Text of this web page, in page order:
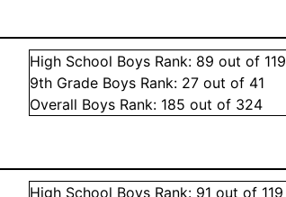
High School Boys Rank: 89 out of 119
9th Grade Boys Rank: 27 out of 41
Overall Boys Rank: 185 out of 324
High School Boys Rank: 91 out of 119